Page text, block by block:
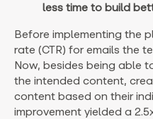
less time to build
Before implementing the
rate (CTR) for emails the
Now, besides being able
the intended content,
content based on their
improvement yielded a